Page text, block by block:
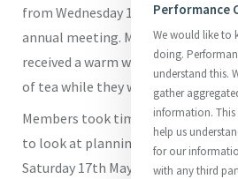
from Wednesday 14th May to
annual meeting. Members from
received a warm welcome and
of tea while they were with us.
Members took time on each of the
to look at planning and strategy
Saturday 17th May the Members
Performance
We would like to
doing.
understand this.
gather
information.
help us
for our
with any third